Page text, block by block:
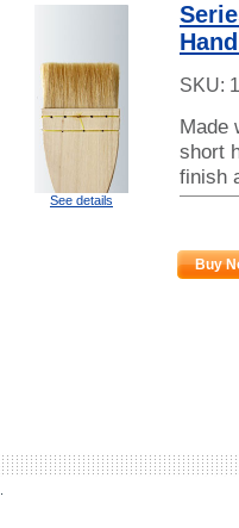
See details
SKU:
Made
short
finish
Buy